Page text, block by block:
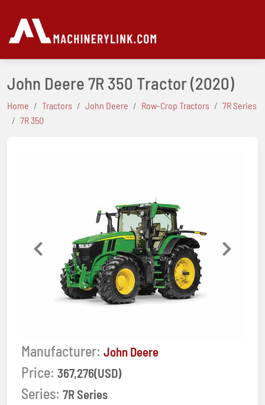
John Deere 7R 350 Tractor(2020)
Home Tractors John Deere Row-Crop Tractors
7R Series
7R 350
Previous Next
Manufacturer: John Deere
Price: 367,276(USD)
Series: 7R Series